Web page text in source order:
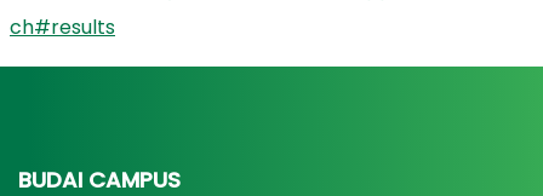
ch#results
BUDAI CAMPUS